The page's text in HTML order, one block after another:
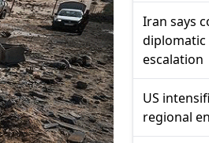
Iran says
diplomatic
escalation
US
regional